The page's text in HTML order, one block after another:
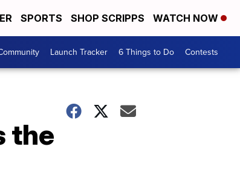
SPORTS SHOP SCRIPPS WATCH NOW
Launch Tracker 6 Things to Do Contests
the